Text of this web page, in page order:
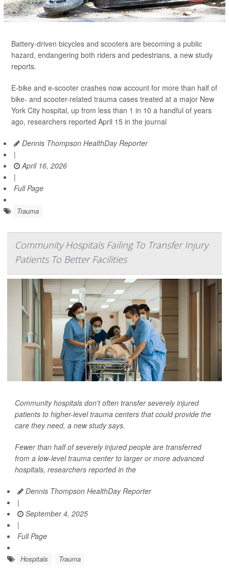
Battery-driven bicycles and scooters are becoming a public
hazard, endangering both riders and pedestrians, a new study
reports.
E-bike and e-scooter crashes now account for more than half of
bike- and scooter-related trauma cases treated at a major New
York City hospital, up from less than 1 in 10 a handful of years
ago, researchers reported April 15 in the journal
Dennis Thompson HealthDay Reporter
|
April 16, 2026
|
Full Page
Trauma
Community Hospitals Failing To Transfer Injury
Patients To Better Facilities
Community hospitals don't often transfer severely injured
patients to higher-level trauma centers that could provide the
care they need, a new study says.
Fewer than half of severely injured people are transferred
from a low-level trauma center to larger or more advanced
hospitals, researchers reported in the
Dennis Thompson HealthDay Reporter
|
September 4, 2025
|
Full Page
Hospitals Trauma